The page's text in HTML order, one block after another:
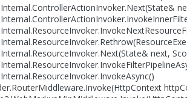
next,